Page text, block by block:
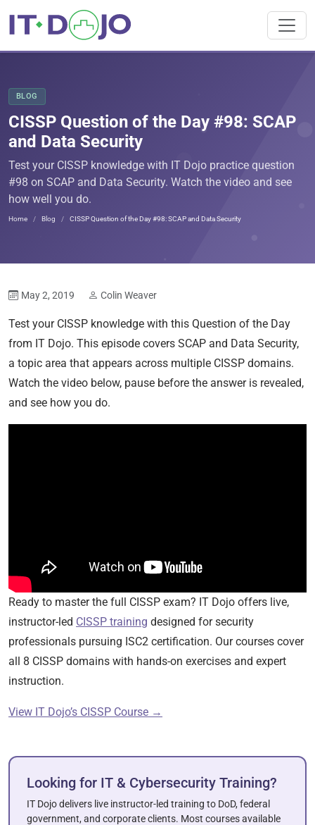
BLOG
CISSP Question of the Day #98: SCAP
and Data Security
Test your CISSP knowledge with IT Dojo practice question
#98 on SCAP and Data Security. Watch the video and see
how well you do.
Home Blog CISSP Question of the Day #98: SCAP and Data Security
May 2, 2019 Colin Weaver
Test your CISSP knowledge with this Question of the Day
from IT Dojo. This episode covers SCAP and Data Security,
a topic area that appears across multiple CISSP domains.
Watch the video below, pause before the answer is revealed,
and see how you do.
Ready to master the full CISSP exam? IT Dojo offers live,
instructor-led CISSP training designed for security
professionals pursuing ISC2 certification. Our courses cover
all 8 CISSP domains with hands-on exercises and expert
instruction.
View IT Dojo’s CISSP Course →
Looking for IT & Cybersecurity Training?
IT Dojo delivers live instructor-led training to DoD, federal
government, and corporate clients. Most courses available